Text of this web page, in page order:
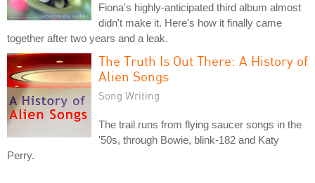
Fiona's highly-anticipated third album almost
didn't make it. Here's how it finally came
together after two years and a leak.
The Truth Is Out There: A History of
Alien Songs
Song Writing
The trail runs from flying saucer songs in the
'50s, through Bowie, blink-182 and Katy
Perry.